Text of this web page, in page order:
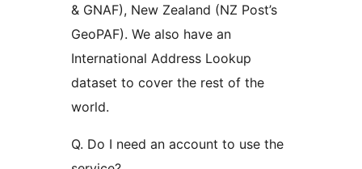
& GNAF), New Zealand (NZ Post’s
GeoPAF). We also have an
International Address Lookup
dataset to cover the rest of the
world.
Q. Do I need an account to use the